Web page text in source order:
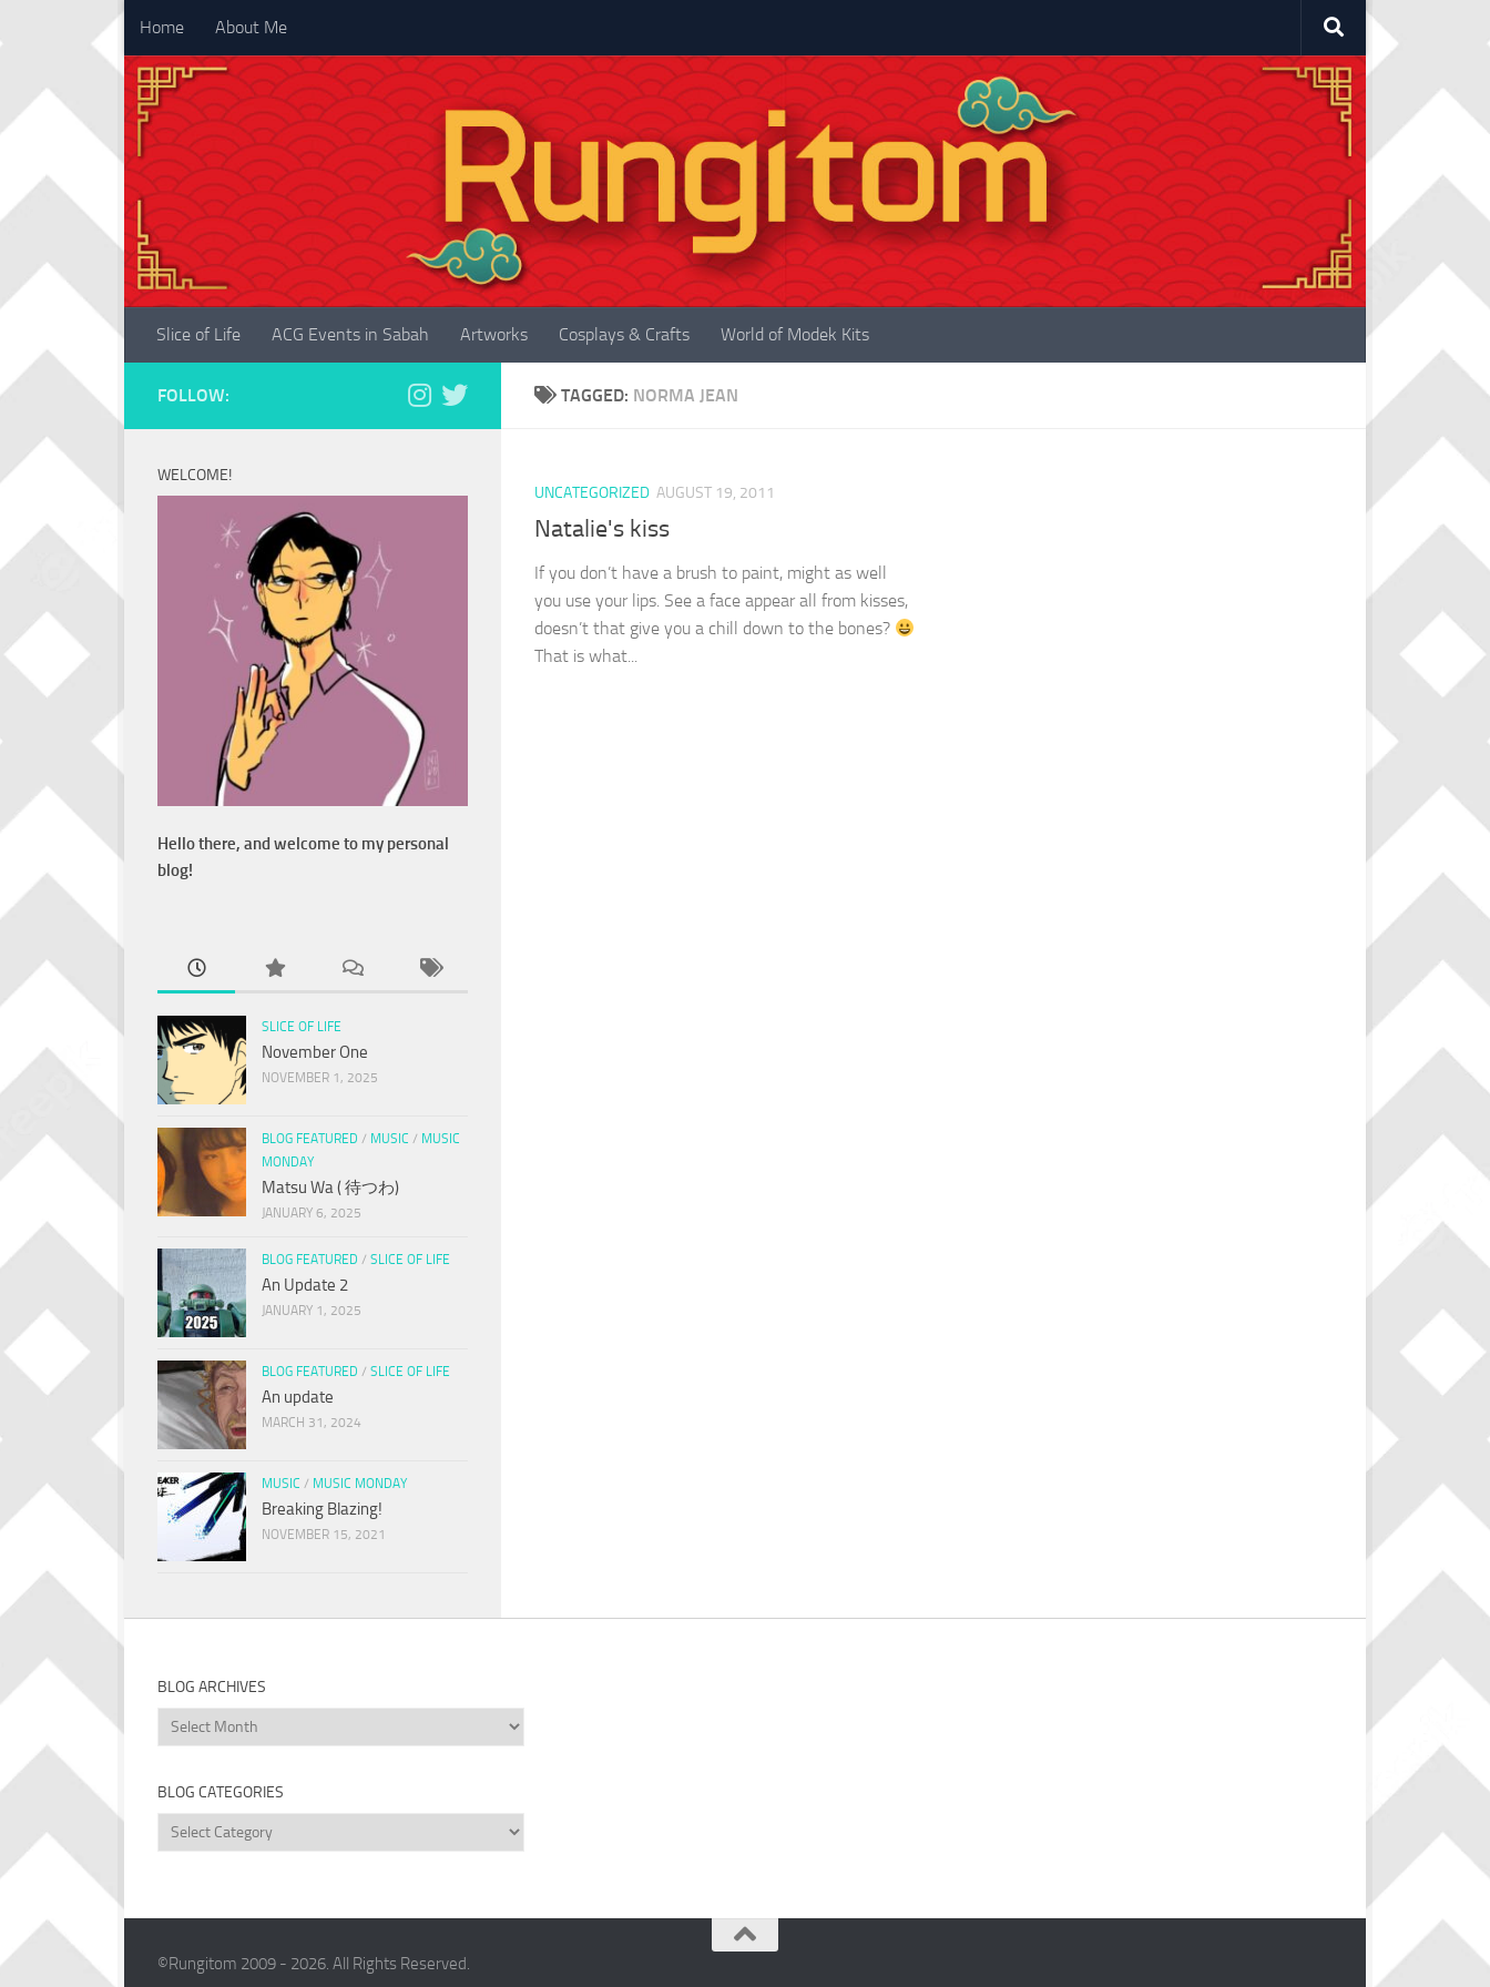
Skip to content
Home About Me
Slice of Life ACG Events in Sabah Artworks Cosplays & Crafts World of Modek Kits
TAGGED: NORMA JEAN
UNCATEGORIZED AUGUST 19, 2011
Natalie's kiss
If you don’t have a brush to paint, might as well
you use your lips. See a face appear all from kisses,
doesn’t that give you a chill down to the bones?
That is what...
FOLLOW:
WELCOME!
Hello there, and welcome to my personal
blog!
SLICE OF LIFE
November One
NOVEMBER 1, 2025
BLOG FEATURED / MUSIC / MUSIC
MONDAY
Matsu Wa ( 待つわ)
JANUARY 6, 2025
BLOG FEATURED / SLICE OF LIFE
An Update 2
JANUARY 1, 2025
BLOG FEATURED / SLICE OF LIFE
An update
MARCH 31, 2024
MUSIC / MUSIC MONDAY
Breaking Blazing!
NOVEMBER 15, 2021
BLOG ARCHIVES
Blog
Archives
BLOG CATEGORIES
Blog
Categories
©Rungitom 2009 - 2026. All Rights Reserved.